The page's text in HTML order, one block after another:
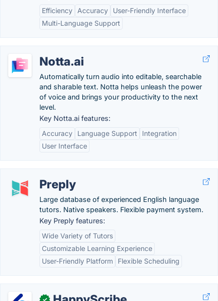
Efficiency
Accuracy
User-Friendly Interface
Multi-Language Support
Notta.ai
Automatically turn audio into editable, searchable
and sharable text. Notta helps unleash the power
of voice and brings your productivity to the next
level.
Key Notta.ai features:
Accuracy
Language Support
Integration
User Interface
Preply
Large database of experienced English language
tutors. Native speakers. Flexible payment system.
Key Preply features:
Wide Variety of Tutors
Customizable Learning Experience
User-Friendly Platform
Flexible Scheduling
✓